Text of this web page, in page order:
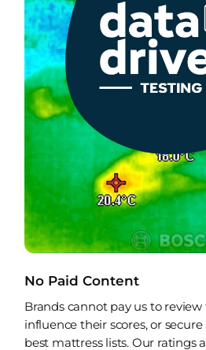
No Paid Content
Brands cannot pay us to
influence their scores, or
best mattress lists. Our ratings